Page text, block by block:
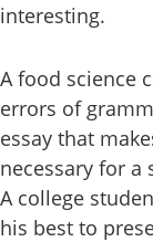
interesting.
A food science
errors of
essay that
necessary for a
A college
his best to